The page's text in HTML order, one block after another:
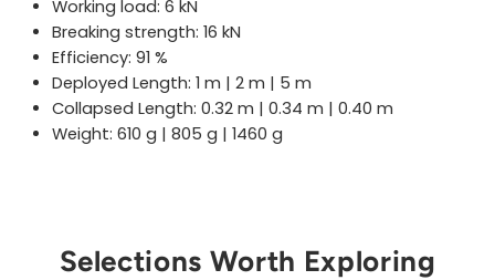
Working load: 6 kN
Breaking strength: 16 kN
Efficiency: 91 %
Deployed Length: 1 m | 2 m | 5 m
Collapsed Length: 0.32 m | 0.34 m | 0.40 m
Weight: 610 g | 805 g | 1460 g
Selections Worth Exploring